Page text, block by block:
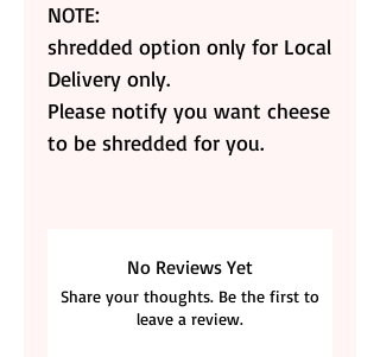
NOTE:
shredded option only for Local
Delivery only.
Please notify you want cheese
to be shredded for you.
No Reviews Yet
Share your thoughts. Be the first to
leave a review.